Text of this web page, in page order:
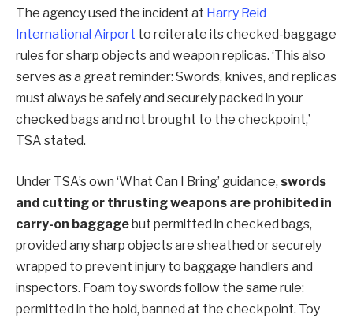
The agency used the incident at Harry Reid
International Airport to reiterate its checked-baggage
rules for sharp objects and weapon replicas. ‘This also
serves as a great reminder: Swords, knives, and replicas
must always be safely and securely packed in your
checked bags and not brought to the checkpoint,’
TSA stated.
Under TSA’s own ‘What Can I Bring’ guidance, swords
and cutting or thrusting weapons are prohibited in
carry-on baggagebut permitted in checked bags,
provided any sharp objects are sheathed or securely
wrapped to prevent injury to baggage handlers and
inspectors. Foam toy swords follow the same rule:
permitted in the hold, banned at the checkpoint. Toy